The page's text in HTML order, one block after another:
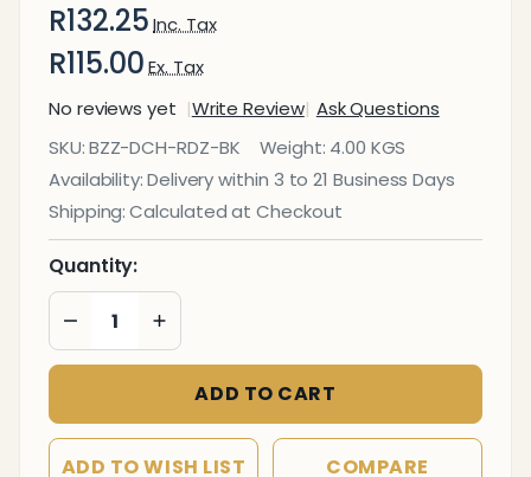
R132.25 Inc. Tax
R115.00 Ex. Tax
No reviews yet
Write Review Ask Questions
Split
Heavy
Duty
Black
Indoor
&
Outdoor
Dining
SKU:BZZ-DCH-RDZ-BK Weight: 4.00 KGS
Availability:Delivery within 3 to 21 Business Days
Shipping: Calculated at Checkout
Quantity:
DECREASE QUANTITY OF UNDEFINED
INCREASE QUANTITY OF UNDEFINED
ADD TO CART
ADD TO WISH LIST COMPARE